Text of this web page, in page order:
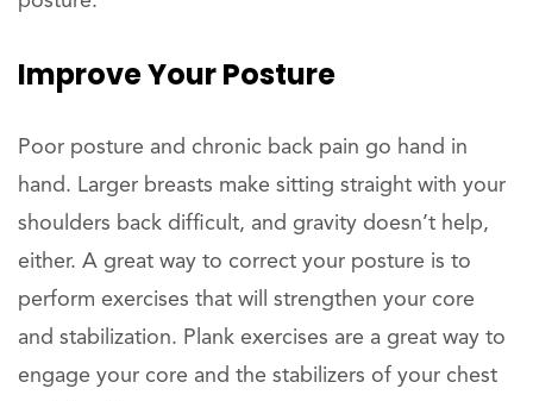
Improve Your Posture
Poor posture and chronic back pain go hand in
hand. Larger breasts make sitting straight with your
shoulders back difficult, and gravity doesn’t help,
either. A great way to correct your posture is to
perform exercises that will strengthen your core
and stabilization. Plank exercises are a great way to
engage your core and the stabilizers of your chest